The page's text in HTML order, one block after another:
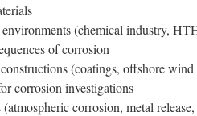
(chemical industry,
of corrosion
(coatings, offshore wind
corrosion investigations
corrosion, metal